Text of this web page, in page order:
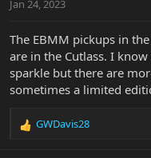
Jan 24, 2023
The EBMM pickups in
are in the Cutlass. I
sparkle but there are
sometimes a limited
R
GWDavis28